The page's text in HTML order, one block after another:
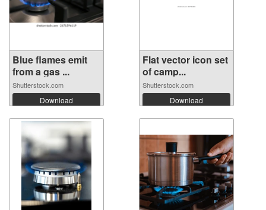
Blue flames emit
from a gas ...
Shutterstock.com
Download
Flat vector icon set
of camp...
Shutterstock.com
Download